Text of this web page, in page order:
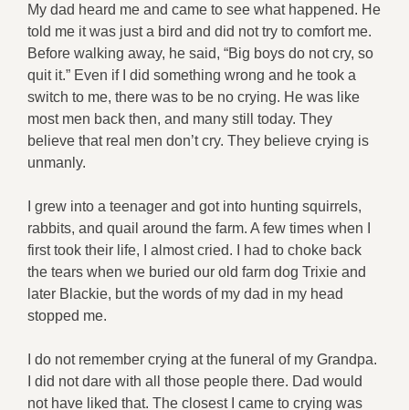
My dad heard me and came to see what happened. He
told me it was just a bird and did not try to comfort me.
Before walking away, he said, “Big boys do not cry, so
quit it.” Even if I did something wrong and he took a
switch to me, there was to be no crying. He was like
most men back then, and many still today. They
believe that real men don’t cry. They believe crying is
unmanly.
I grew into a teenager and got into hunting squirrels,
rabbits, and quail around the farm. A few times when I
first took their life, I almost cried. I had to choke back
the tears when we buried our old farm dog Trixie and
later Blackie, but the words of my dad in my head
stopped me.
I do not remember crying at the funeral of my Grandpa.
I did not dare with all those people there. Dad would
not have liked that. The closest I came to crying was